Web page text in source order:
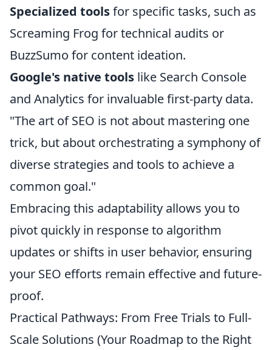
Specialized toolsfor specific tasks, such as
Screaming Frog for technical audits or
BuzzSumo for content ideation.
Google's native tools like Search Console
and Analytics for invaluable first-party data.
"The art of SEO is not about mastering one
trick, but about orchestrating a symphony of
diverse strategies and tools to achieve a
common goal."
Embracing this adaptability allows you to
pivot quickly in response to algorithm
updates or shifts in user behavior, ensuring
your SEO efforts remain effective and future-
proof.
Practical Pathways: From Free Trials to Full-
Scale Solutions (Your Roadmap to the Right